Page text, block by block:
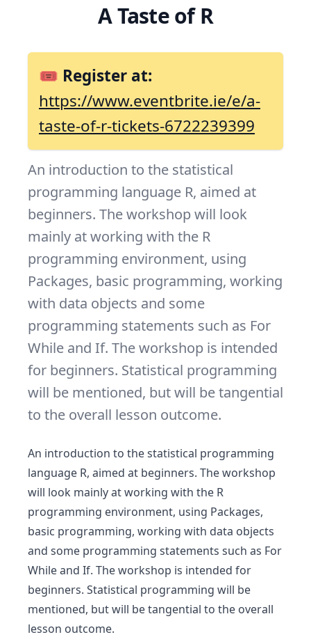
A Taste of R
🎟 Register at:
https://www.eventbrite.ie/e/a-
taste-of-r-tickets-6722239399
An introduction to the statistical
programming language R, aimed at
beginners. The workshop will look
mainly at working with the R
programming environment, using
Packages, basic programming, working
with data objects and some
programming statements such as For
While and If. The workshop is intended
for beginners. Statistical programming
will be mentioned, but will be tangential
to the overall lesson outcome.
An introduction to the statistical programming
language R, aimed at beginners. The workshop
will look mainly at working with the R
programming environment, using Packages,
basic programming, working with data objects
and some programming statements such as For
While and If. The workshop is intended for
beginners. Statistical programming will be
mentioned, but will be tangential to the overall
lesson outcome.